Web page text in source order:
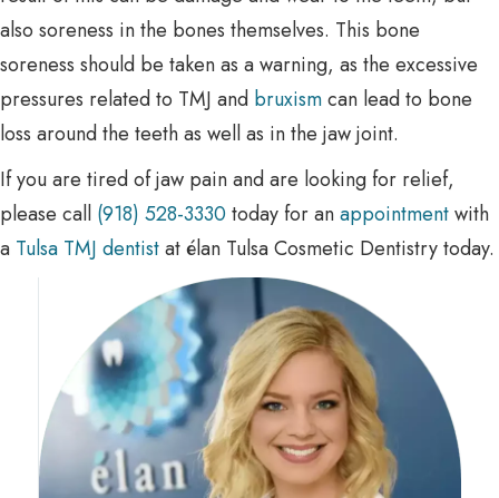
also soreness in the bones themselves. This bone
soreness should be taken as a warning, as the excessive
pressures related to TMJ and bruxismcan lead to bone
loss around the teeth as well as in the jaw joint.
If you are tired of jaw pain and are looking for relief,
please call (918) 528-3330today for anappointmentwith
a Tulsa TMJ dentistat élan Tulsa Cosmetic Dentistry today.